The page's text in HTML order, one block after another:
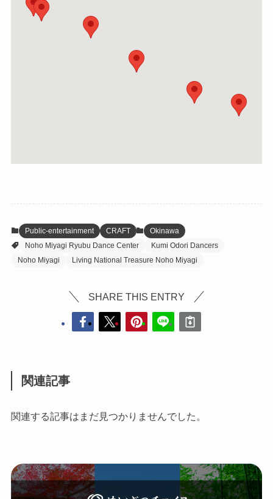
Public-entertainment CRAFT
Okinawa
Noho Miyagi Ryubu Dance Center
Kumi Odori Dancers
Noho Miyagi
Living National Treasure Noho Miyagi
SHARE THIS ENTRY
関連記事
関連する記事はまだ見つかりませんでした。